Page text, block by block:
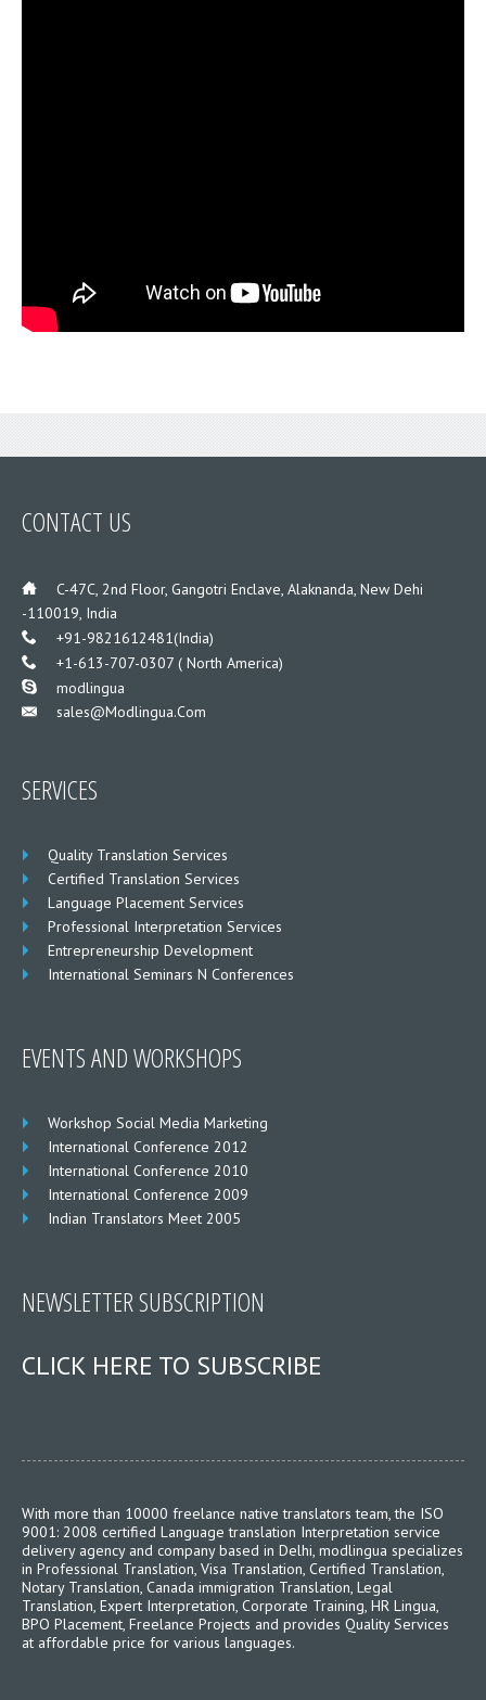
CONTACT US
C-47C, 2nd Floor, Gangotri Enclave, Alaknanda, New Dehi
-110019, India
+91-9821612481(India)
+1-613-707-0307 ( North America)
modlingua
Sales@modlingua.com
SERVICES
Quality Translation Services
Certified Translation Services
Language Placement Services
Professional Interpretation Services
Entrepreneurship Development
International Seminars N Conferences
EVENTS AND WORKSHOPS
Workshop Social Media Marketing
International Conference 2012
International Conference 2010
International Conference 2009
Indian Translators Meet 2005
NEWSLETTER SUBSCRIPTION
CLICK HERE TO SUBSCRIBE
With more than 10000 freelance native translators team, the ISO
9001: 2008 certified Language translation Interpretation service
delivery agency and company based in Delhi, modlingua specializes
in Professional Translation, Visa Translation, Certified Translation,
Notary Translation, Canada immigration Translation, Legal
Translation, Expert Interpretation, Corporate Training, HR Lingua,
BPO Placement, Freelance Projects and provides Quality Services
at affordable price for various languages.